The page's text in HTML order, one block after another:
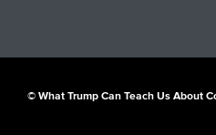
© What Trump Can Teach Us About